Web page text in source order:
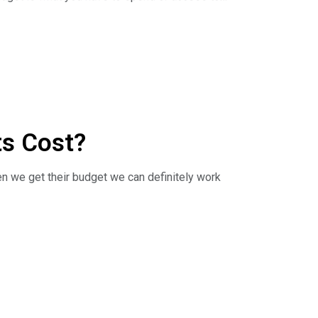
discusses the ins and outs of budgeting
Cost?
we get their budget we can definitely work
on to